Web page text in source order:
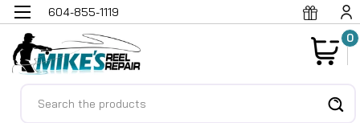
604-855-1119
0